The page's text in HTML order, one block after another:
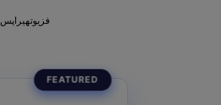
Also known as Physiotherapist in Lahore is also commonly known as Pain Specialist , Pain management specialist , Pain doctor ,Muscular pain doctor, Physical Therapist فزیوتھیراپس